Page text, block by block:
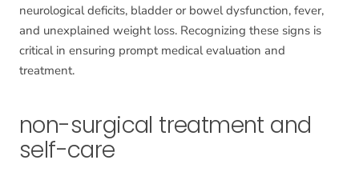
neurological deficits, bladder or bowel dysfunction, fever,
and unexplained weight loss. Recognizing these signs is
critical in ensuring prompt medical evaluation and
treatment.
non-surgical treatment and
self-care